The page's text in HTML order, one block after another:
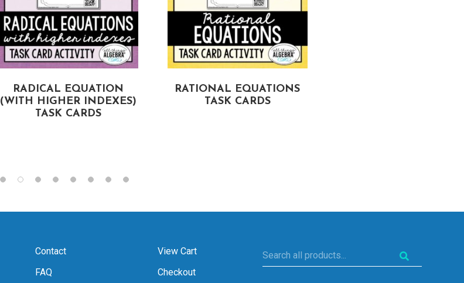
RADICAL EQUATION
(WITH HIGHER INDEXES)
TASK CARDS
RATIONAL EQUATIONS
TASK CARDS
Contact
FAQ
View Cart
Checkout
Search
all